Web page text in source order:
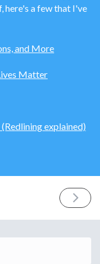
here's a few that I've
and More
Matter
explained)
NEXT
ISSUE
2020